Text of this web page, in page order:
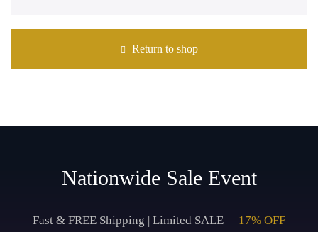
Return to shop
Nationwide Sale Event
Fast & FREE Shipping | Limited SALE – 17% OFF